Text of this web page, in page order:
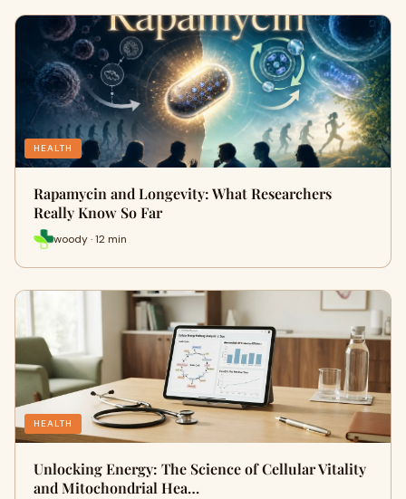
HEALTH
Rapamycin and Longevity: What Researchers
Really Know So Far
woody · 12 min
HEALTH
Unlocking Energy: The Science of Cellular Vitality
and Mitochondrial Hea…